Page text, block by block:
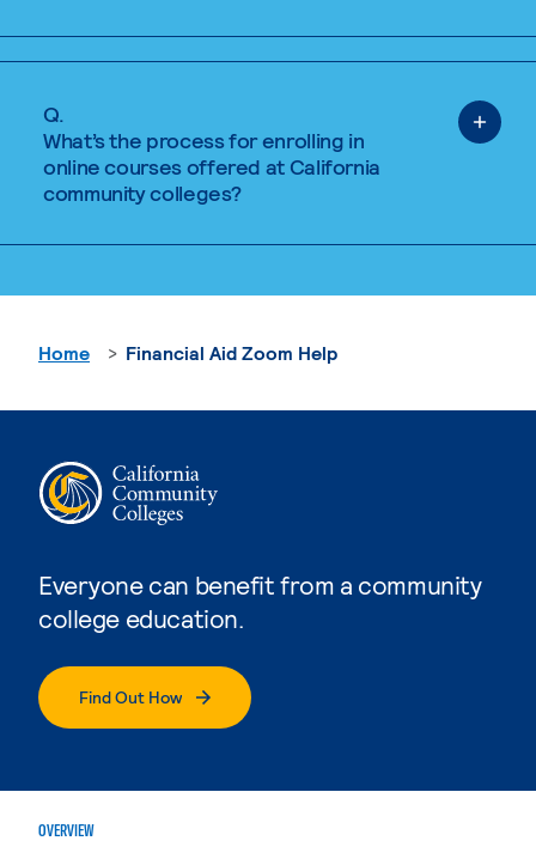
Q.
What’s the process for enrolling in
online courses offered at California
community colleges?
Everyone can benefit from a community
college education.
Find Out How
Home Financial Aid Zoom Help
OVERVIEW